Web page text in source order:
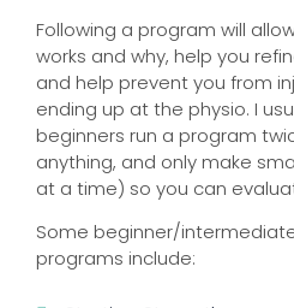
Following a program will
works and why, help you
and help prevent you from
ending up at the physio. I
beginners run a program
anything, and only make
at a time) so you can
Some beginner/
programs include: